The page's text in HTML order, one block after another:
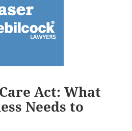
Act: What
Needs to